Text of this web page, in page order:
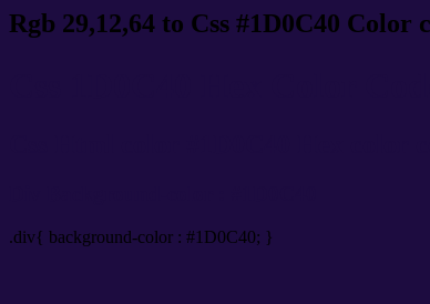
Rgb 29,12,64 to Css #1D0C40 Color
.div{ background-color : #1D0C40; }